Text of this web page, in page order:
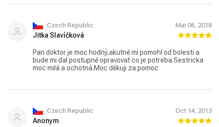
Czech Republic Mar 06, 2018
Jitka Slavíčková
Pan doktor je moc hodný,akutně mi pomohl od bolesti a
bude mi dal postupně opravovat co je potreba.Sestricka
moc milá a ochotná.Moc děkuji za pomoc
Czech Republic Oct 14, 2013
Anonym